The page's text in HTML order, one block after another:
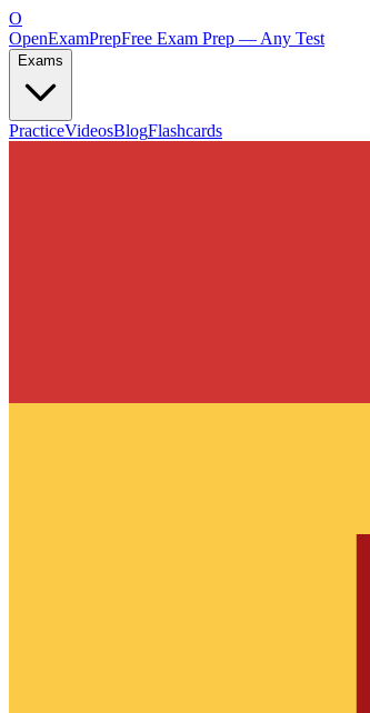
O
OpenExamPrepFree Exam Prep — Any Test
Exams
PracticeVideosBlogFlashcards